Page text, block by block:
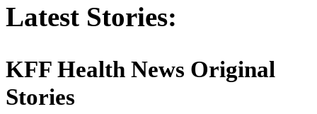
Latest Stories:
KFF Health News Original
Stories